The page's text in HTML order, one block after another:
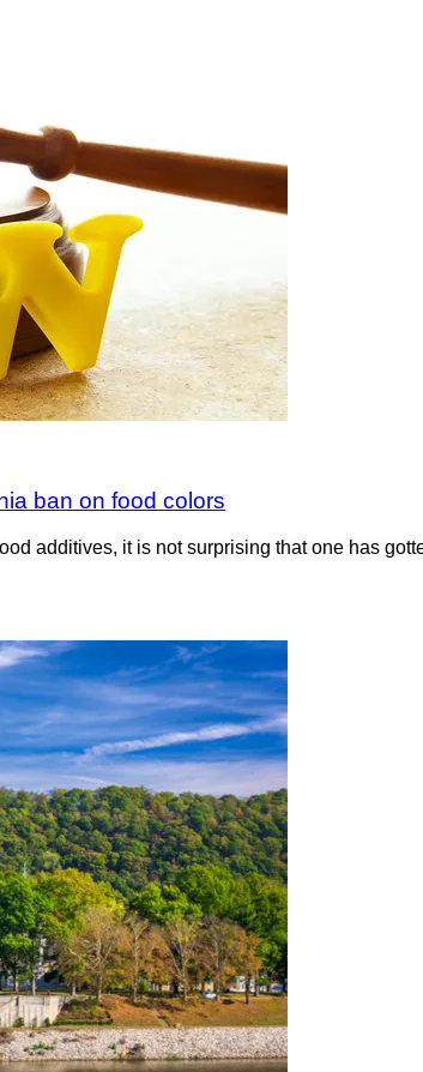
ban on food colors
additives, it is not surprising that one has